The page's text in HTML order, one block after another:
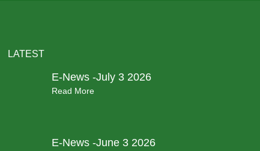
LATEST
E-News -July 3 2026
Read More
E-News -June 3 2026